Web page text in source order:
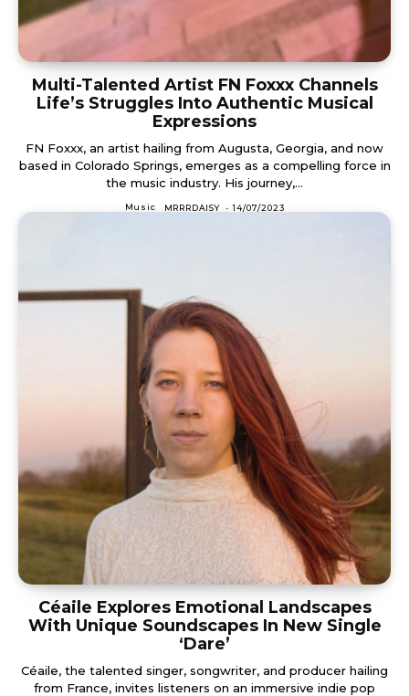
Multi-Talented Artist FN Foxxx Channels
Life’s Struggles Into Authentic Musical
Expressions
FN Foxxx, an artist hailing from Augusta, Georgia, and now
based in Colorado Springs, emerges as a compelling force in
the music industry. His journey,...
Music MRRRDAISY - 14/07/2023
Céaile Explores Emotional Landscapes
With Unique Soundscapes In New Single
‘Dare’
Céaile, the talented singer, songwriter, and producer hailing
from France, invites listeners on an immersive indie pop